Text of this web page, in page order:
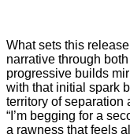
What sets this
narrative through
progressive builds
with that initial spark
territory of separation
“I’m begging for a
a rawness that feels